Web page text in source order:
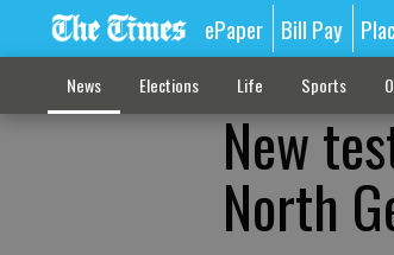
ePaper Bill Pay
News Elections Life Sports
New
North